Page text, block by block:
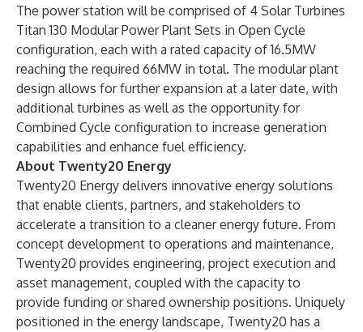
The power station will be comprised of 4 Solar Turbines
Titan 130 Modular Power Plant Sets in Open Cycle
configuration, each with a rated capacity of 16.5MW
reaching the required 66MW in total. The modular plant
design allows for further expansion at a later date, with
additional turbines as well as the opportunity for
Combined Cycle configuration to increase generation
capabilities and enhance fuel efficiency.
About Twenty20 Energy
Twenty20 Energy delivers innovative energy solutions
that enable clients, partners, and stakeholders to
accelerate a transition to a cleaner energy future. From
concept development to operations and maintenance,
Twenty20 provides engineering, project execution and
asset management, coupled with the capacity to
provide funding or shared ownership positions. Uniquely
positioned in the energy landscape, Twenty20 has a